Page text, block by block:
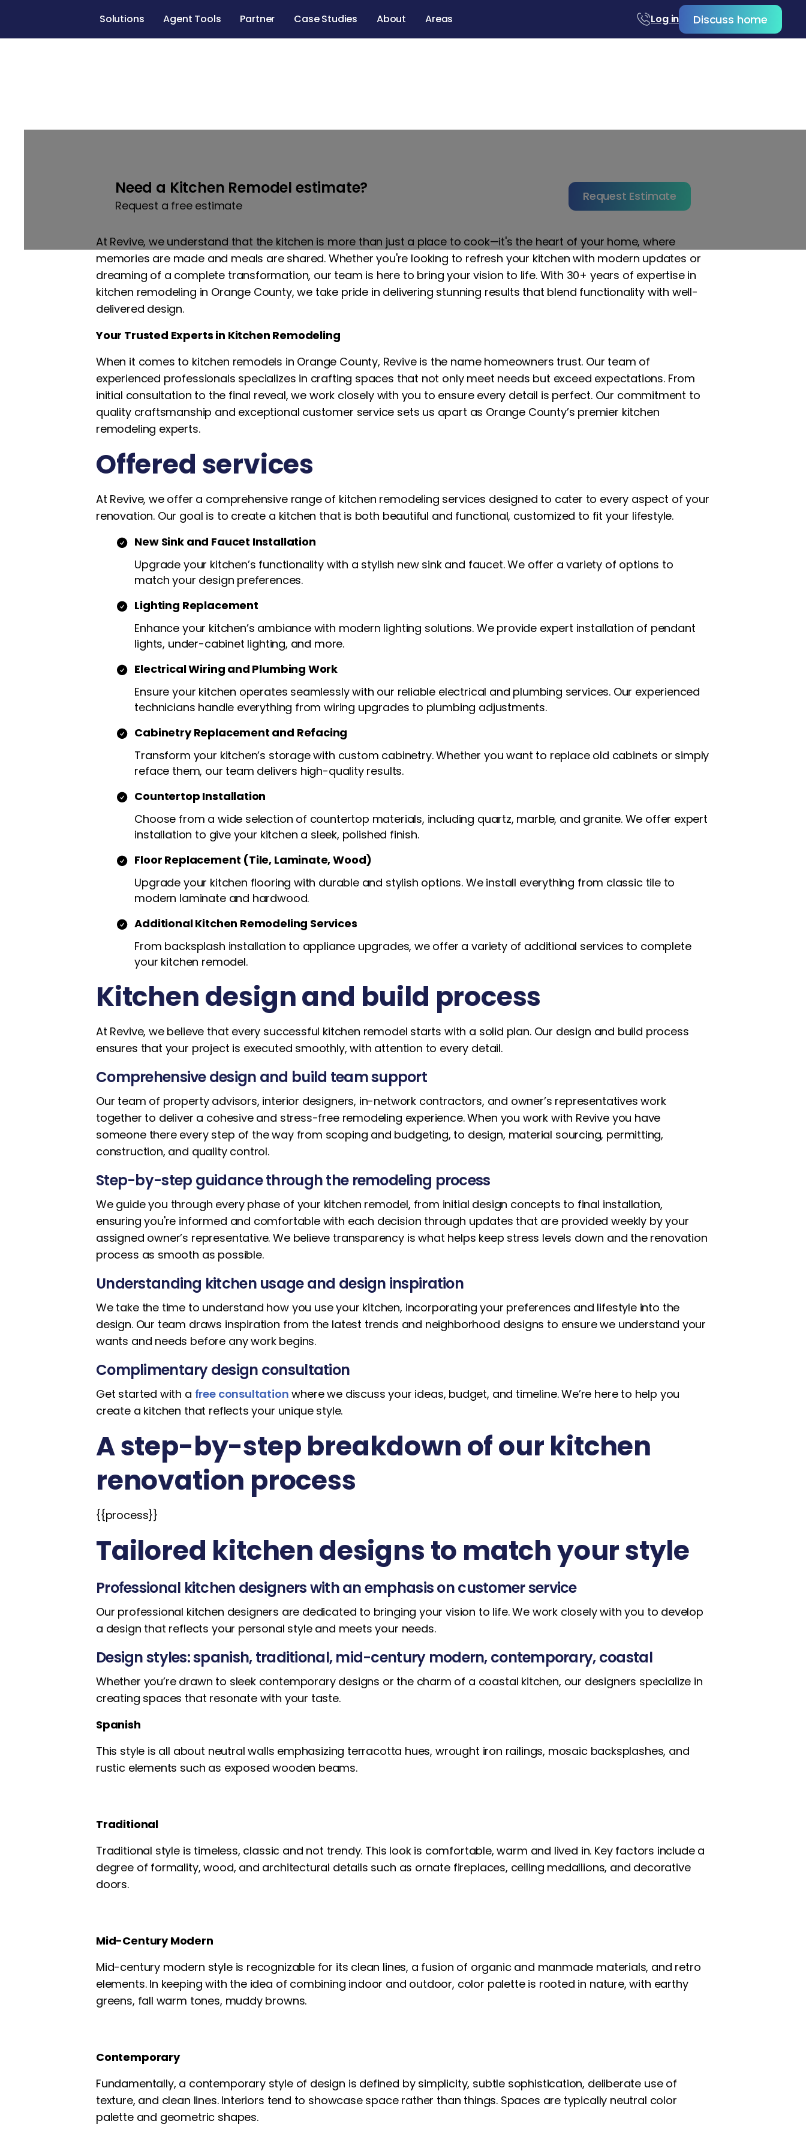
Solutions Agent Tools Partner Case Studies About Areas Log in Discuss home
Need a Kitchen Remodel estimate?
Request a free estimate
Request Estimate
At Revive, we understand that the kitchen is more than just a place to cook—it's the heart of your home, where
memories are made and meals are shared. Whether you're looking to refresh your kitchen with modern updates or
dreaming of a complete transformation, our team is here to bring your vision to life. With 30+ years of expertise in
kitchen remodeling in Orange County, we take pride in delivering stunning results that blend functionality with well-
delivered design.
Your Trusted Experts in Kitchen Remodeling
When it comes to kitchen remodels in Orange County, Revive is the name homeowners trust. Our team of
experienced professionals specializes in crafting spaces that not only meet needs but exceed expectations. From
initial consultation to the final reveal, we work closely with you to ensure every detail is perfect. Our commitment to
quality craftsmanship and exceptional customer service sets us apart as Orange County’s premier kitchen
remodeling experts.
Offered services
At Revive, we offer a comprehensive range of kitchen remodeling services designed to cater to every aspect of your
renovation. Our goal is to create a kitchen that is both beautiful and functional, customized to fit your lifestyle.
New Sink and Faucet Installation
Upgrade your kitchen’s functionality with a stylish new sink and faucet. We offer a variety of options to
match your design preferences.
Lighting Replacement
Enhance your kitchen’s ambiance with modern lighting solutions. We provide expert installation of pendant
lights, under-cabinet lighting, and more.
Electrical Wiring and Plumbing Work
Ensure your kitchen operates seamlessly with our reliable electrical and plumbing services. Our experienced
technicians handle everything from wiring upgrades to plumbing adjustments.
Cabinetry Replacement and Refacing
Transform your kitchen’s storage with custom cabinetry. Whether you want to replace old cabinets or simply
reface them, our team delivers high-quality results.
Countertop Installation
Choose from a wide selection of countertop materials, including quartz, marble, and granite. We offer expert
installation to give your kitchen a sleek, polished finish.
Floor Replacement (Tile, Laminate, Wood)
Upgrade your kitchen flooring with durable and stylish options. We install everything from classic tile to
modern laminate and hardwood.
Additional Kitchen Remodeling Services
From backsplash installation to appliance upgrades, we offer a variety of additional services to complete
your kitchen remodel.
Kitchen design and build process
At Revive, we believe that every successful kitchen remodel starts with a solid plan. Our design and build process
ensures that your project is executed smoothly, with attention to every detail.
Comprehensive design and build team support
Our team of property advisors, interior designers, in-network contractors, and owner’s representatives work
together to deliver a cohesive and stress-free remodeling experience. When you work with Revive you have
someone there every step of the way from scoping and budgeting, to design, material sourcing, permitting,
construction, and quality control.
Step-by-step guidance through the remodeling process
We guide you through every phase of your kitchen remodel, from initial design concepts to final installation,
ensuring you're informed and comfortable with each decision through updates that are provided weekly by your
assigned owner’s representative. We believe transparency is what helps keep stress levels down and the renovation
process as smooth as possible.
Understanding kitchen usage and design inspiration
We take the time to understand how you use your kitchen, incorporating your preferences and lifestyle into the
design. Our team draws inspiration from the latest trends and neighborhood designs to ensure we understand your
wants and needs before any work begins.
Complimentary design consultation
Get started with a free consultation where we discuss your ideas, budget, and timeline. We’re here to help you
create a kitchen that reflects your unique style.
A step-by-step breakdown of our kitchen
renovation process
{{process}}
Tailored kitchen designs to match your style
Professional kitchen designers with an emphasis on customer service
Our professional kitchen designers are dedicated to bringing your vision to life. We work closely with you to develop
a design that reflects your personal style and meets your needs.
Design styles: spanish, traditional, mid-century modern, contemporary, coastal
Whether you’re drawn to sleek contemporary designs or the charm of a coastal kitchen, our designers specialize in
creating spaces that resonate with your taste.
Spanish
This style is all about neutral walls emphasizing terracotta hues, wrought iron railings, mosaic backsplashes, and
rustic elements such as exposed wooden beams.
Traditional
Traditional style is timeless, classic and not trendy. This look is comfortable, warm and lived in. Key factors include a
degree of formality, wood, and architectural details such as ornate fireplaces, ceiling medallions, and decorative
doors.
Mid-Century Modern
Mid-century modern style is recognizable for its clean lines, a fusion of organic and manmade materials, and retro
elements. In keeping with the idea of combining indoor and outdoor, color palette is rooted in nature, with earthy
greens, fall warm tones, muddy browns.
Contemporary
Fundamentally, a contemporary style of design is defined by simplicity, subtle sophistication, deliberate use of
texture, and clean lines. Interiors tend to showcase space rather than things. Spaces are typically neutral color
palette and geometric shapes.